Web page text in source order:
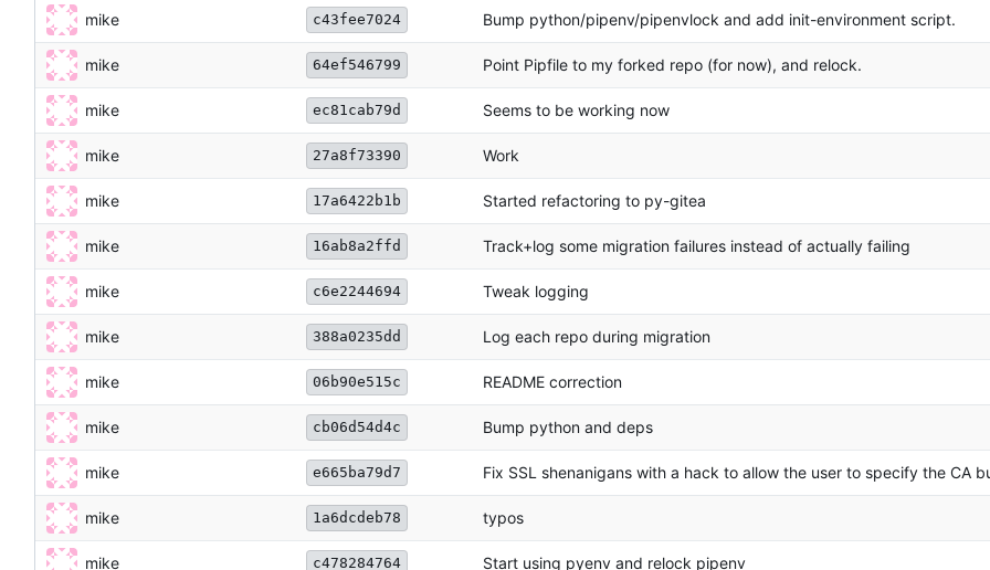
mike c43fee7024 Bump python/pipenv/pipenvlock and add init-environment script.
mike 64ef546799 Point Pipfile to my forked repo (for now), and relock.
mike ec81cab79d Seems to be working now
mike 27a8f73390 Work
mike 17a6422b1b Started refactoring to py-gitea
mike 16ab8a2ffd Track+log some migration failures instead of actually failing
mike c6e2244694 Tweak logging
mike 388a0235dd Log each repo during migration
mike 06b90e515c README correction
mike cb06d54d4c Bump python and deps
mike e665ba79d7 Fix SSL shenanigans with a hack to allow the user to specify the CA
mike 1a6dcdeb78 typos
mike c478284764 Start using pyenv and relock pipenv